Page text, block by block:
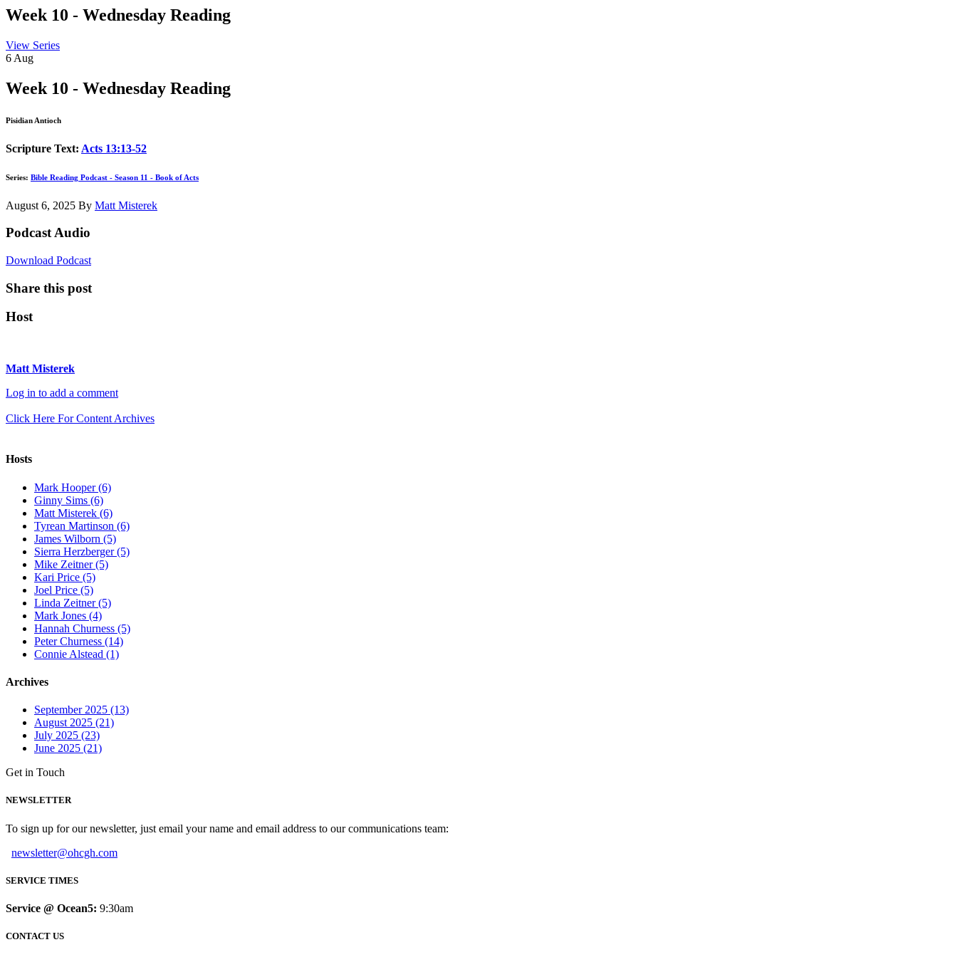
Week 10 - Wednesday Reading
View Series
6 Aug
Week 10 - Wednesday Reading
Pisidian Antioch
Scripture Text: Acts 13:13-52
Series: Bible Reading Podcast - Season 11 - Book of Acts
August 6, 2025 By Matt Misterek
Podcast Audio
Download Podcast
Share this post
Host
Matt Misterek
Log in to add a comment
Click Here For Content Archives
Hosts
Mark Hooper (6)
Ginny Sims (6)
Matt Misterek (6)
Tyrean Martinson (6)
James Wilborn (5)
Sierra Herzberger (5)
Mike Zeitner (5)
Kari Price (5)
Joel Price (5)
Linda Zeitner (5)
Mark Jones (4)
Hannah Churness (5)
Peter Churness (14)
Connie Alstead (1)
Archives
September 2025 (13)
August 2025 (21)
July 2025 (23)
June 2025 (21)
Get in Touch
NEWSLETTER
To sign up for our newsletter, just email your name and email address to our communications team:
newsletter@ohcgh.com
SERVICE TIMES
Service @ Ocean5: 9:30am
CONTACT US